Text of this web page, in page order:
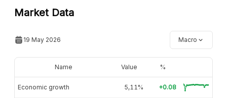
Market Data
19 May 2026 Macro
Name Value %
Economic growth 5,11% +0.08